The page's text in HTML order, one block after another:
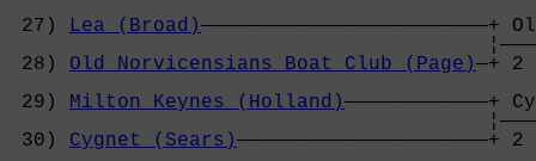
27)
Lea (Broad)
28) Old Norvicensians Boat Club (Page)—+
29)
Milton Keynes (Holland)
30) Cygnet (Sears)